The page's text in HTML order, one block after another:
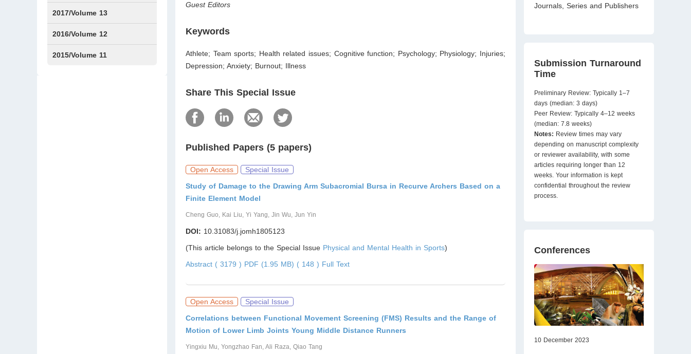
Issue1
Issue2
Issue3
Issue4
2017/Volume 13
Issue1
Issue2
2016/Volume 12
Issue1
Issue2
2015/Volume 11
Guest Editors
Keywords
Athlete; Team sports; Health related issues; Cognitive function; Psychology; Physiology; Injuries;
Depression; Anxiety; Burnout; Illness
Share This Special Issue
Published Papers (5 papers)
Open Access
Special Issue
Study of Damage to the Drawing Arm Subacromial Bursa in Recurve Archers Based on a
Finite Element Model
Cheng Guo, Kai Liu, Yi Yang, Jin Wu, Jun Yin
DOI: 10.31083/j.jomh1805123
(This article belongs to the Special Issue Physical and Mental Health in Sports)
Abstract ( 3179 ) PDF (1.95 MB) ( 148 ) Full Text
Open Access
Special Issue
Correlations between Functional Movement Screening (FMS) Results and the Range of
Motion of Lower Limb Joints Young Middle Distance Runners
Yingxiu Mu, Yongzhao Fan, Ali Raza, Qiao Tang
Journals, Series and Publishers
Submission Turnaround
Time
Preliminary Review: Typically 1–7
days (median: 3 days)
Peer Review: Typically 4–12 weeks
(median: 7.8 weeks)
Notes: Review times may vary
depending on manuscript complexity
or reviewer availability, with some
articles requiring longer than 12
weeks. Your information is kept
confidential throughout the review
process.
Conferences
10 December 2023